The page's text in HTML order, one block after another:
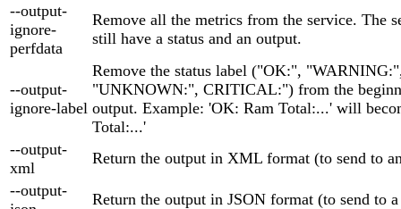
--output-
ignore-
perfdata
Remove all the metrics from the service. The
still have a status and an output.
--output-
ignore-label
Remove the status label ("OK:",
"UNKNOWN:", CRITICAL:") from the
output. Example: 'OK: Ram Total:...' will
Total:...'
--output-
xml
Return the output in XML format (to send to
--output-
Return the output in JSON format (to send to